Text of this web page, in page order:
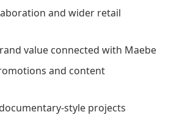
and wider retail
value connected with Maebe
and content
style projects